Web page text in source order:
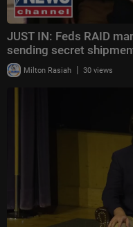
JUST IN: Feds RAID
sending secret
Milton Rasiah | 30 views